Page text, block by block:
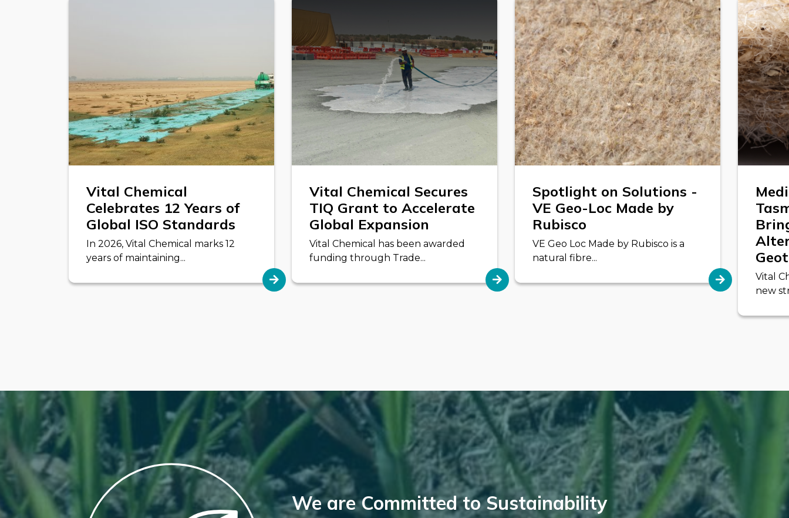
Vital Chemical
Celebrates 12 Years of
Global ISO Standards
In 2026, Vital Chemical marks 12
years of maintaining...
Vital Chemical Secures
TIQ Grant to Accelerate
Global Expansion
Vital Chemical has been awarded
funding through Trade...
Spotlight on Solutions -
VE Geo-Loc Made by
Rubisco
VE Geo Loc Made by Rubisco is a
natural fibre...
Vital
new
We are Committed to Sustainability